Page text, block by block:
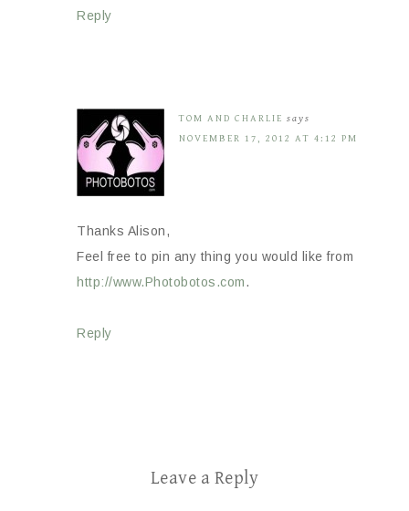
Reply
TOM AND CHARLIE says
NOVEMBER 17, 2012 AT 4:12 PM
Thanks Alison,
Feel free to pin any thing you would like from
http://www.Photobotos.com.
Reply
Leave a Reply